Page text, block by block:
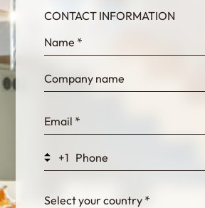
InternalFormDataPassing
bn1q0rrvUn2bmwl
WEK7sP7DXp5OiEV
CONTACT INFORMATION
+1
Select your country *